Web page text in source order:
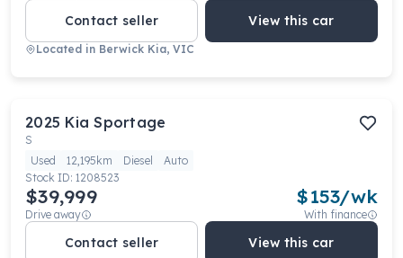
Contact seller View this car
Located in Berwick Kia, VIC
2025 Kia Sportage
S
Used
12,195km Diesel
Auto
Stock ID: 1208523
$39,999
Drive away
$153/wk
With finance
Contact seller View this car